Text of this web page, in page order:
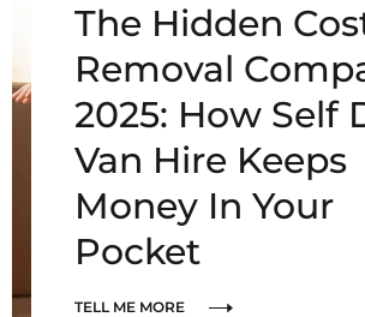
The Hidden
Removal
2025: How Self
Van Hire Keeps
Money In Your
Pocket
TELL ME MORE